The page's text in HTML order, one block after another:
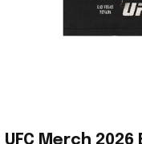
UFC Merch 2026